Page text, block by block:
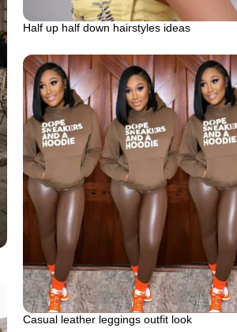
Half up half down hairstyles ideas
Casual leather leggings outfit look